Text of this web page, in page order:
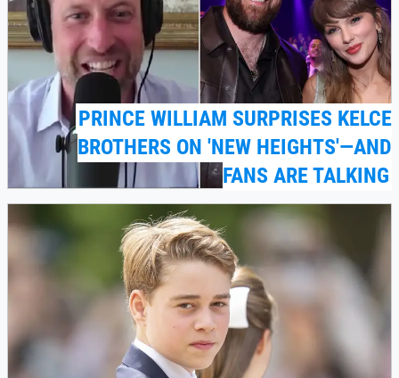
PRINCE WILLIAM SURPRISES KELCE
BROTHERS ON 'NEW HEIGHTS'—AND
FANS ARE TALKING